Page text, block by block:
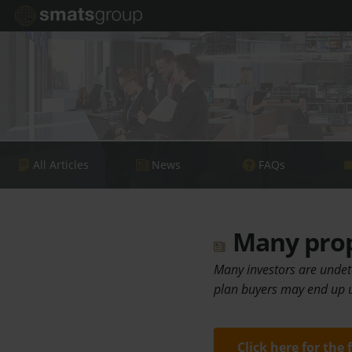
All Articles News FAQs
Many
Many investors are
plan buyers may end up
Click here for the